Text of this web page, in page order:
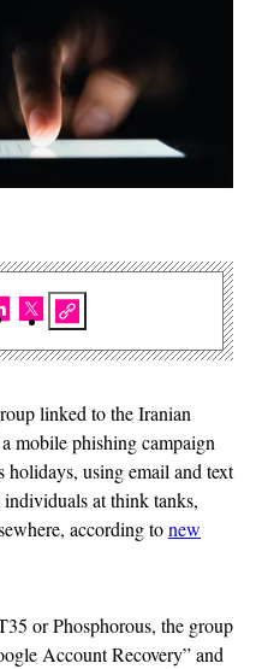
linked to the Iranian
mobile phishing campaign
holidays, using email and text
individuals at think tanks,
according tonew
or Phosphorous, the group
Account Recovery” and